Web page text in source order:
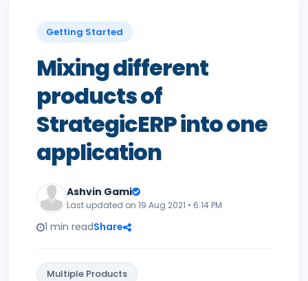
Getting Started
Mixing different
products of
StrategicERP into one
application
Ashvin Gami
Last updated on 19 Aug 2021 • 6:14 PM
1 min readShare
Multiple Products